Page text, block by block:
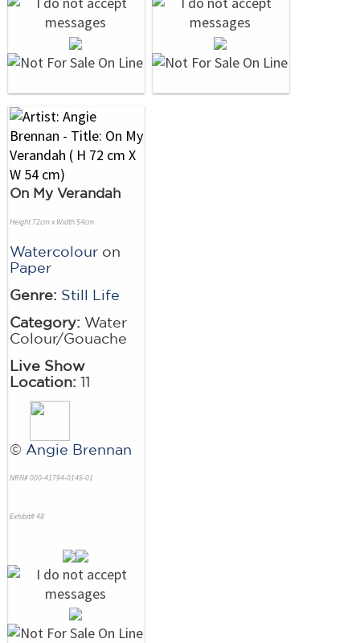
On My Verandah
Height 72cm x Width 54cm
Watercolour on
Paper
Genre: Still Life
Category: Water
Colour/Gouache
Live Show
Location: 11
© Angie Brennan
NRN# 000-41794-0145-01
Exhibit# 48